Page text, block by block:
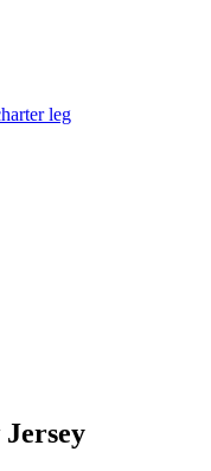
leg
Jersey